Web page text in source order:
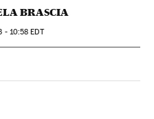
BRASCIA
- 10:58 EDT
Sociales